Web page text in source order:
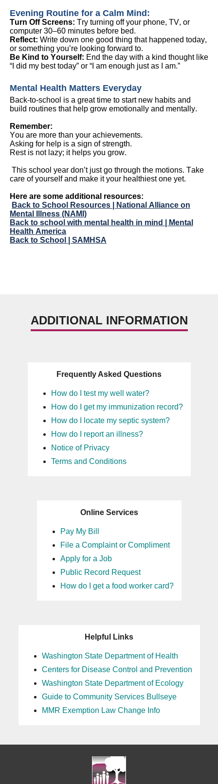
Evening Routine for a Calm Mind:
Turn Off Screens: Try turning off your phone, TV, or
computer 30–60 minutes before bed.
Reflect: Write down one good thing that happened today,
or something you’re looking forward to.
Be Kind to Yourself: End the day with a kind thought like
“I did my best today” or “I am enough just as I am.”
Mental Health Matters Everyday
Back-to-school is a great time to start new habits and
build routines that help grow emotionally and mentally.
Remember:
You are more than your achievements.
Asking for help is a sign of strength.
Rest is not lazy; it helps you grow.
This school year don’tjust go through the motions. Take
care of yourself and make it your healthiest one yet.
Here are some additional resources:
Back to School Resources | National Alliance on
Mental Illness (NAMI)
Back to school with mental health in mind | Mental
Health America
Back to School | SAMHSA
ADDITIONAL INFORMATION
Frequently Asked Questions
How do I test my well water?
How do I get my immunization record?
How do I locate my septic system?
How do I report an illness?
Notice of Privacy
Terms and Conditions
Online Services
Pay My Bill
File a Complaint or Compliment
Apply for a Job
Public Record Request
How do I get a food worker card?
Helpful Links
Washington State Department of Health
Centers for Disease Control and Prevention
Washington State Department of Ecology
Guide to Community Services Bullseye
MMR Exemption Law Change Info